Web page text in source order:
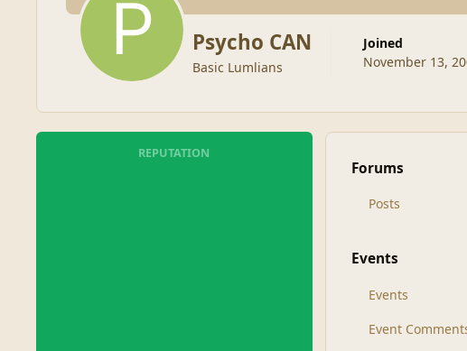
Psycho CAN
Basic Lumlians
Joined
November 13,
REPUTATION
Forums
Posts
Events
Events
Event